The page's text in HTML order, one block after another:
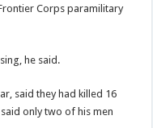
Corps paramilitary
he said.
said they had killed 16
only two of his men